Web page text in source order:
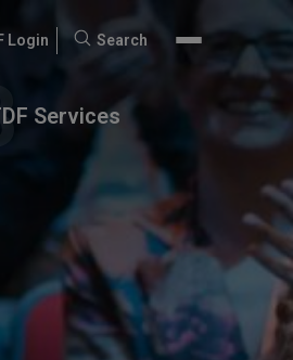
Login
Search
Search
Services